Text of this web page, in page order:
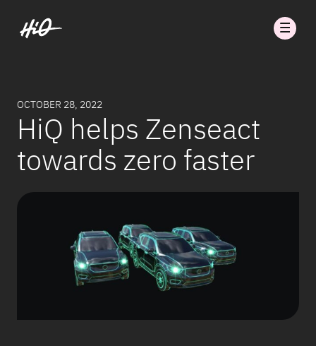
OCTOBER 28, 2022
HiQ helps Zenseact
towards zero faster